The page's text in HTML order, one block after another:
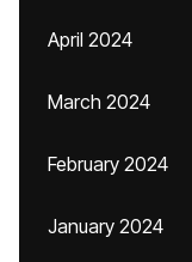
April 2024
March 2024
February 2024
January 2024